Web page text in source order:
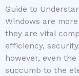
Guide to
Windows are
they are vital
efficiency,
however, even
succumb to the